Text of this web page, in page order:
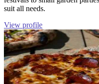
suit all needs.
View profile